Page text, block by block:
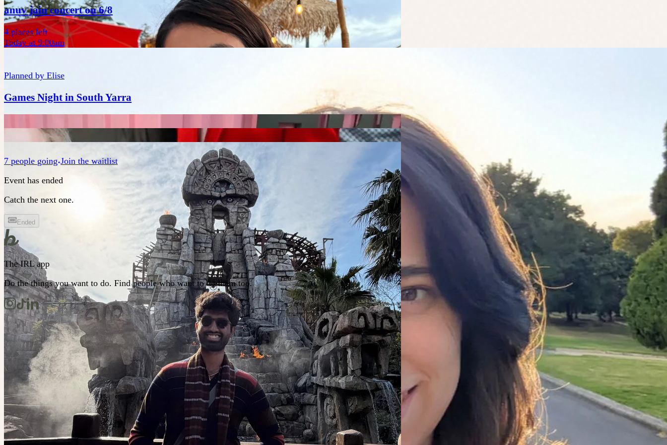
anuv jain concert on 6/8
4 places left
Today at 9:00am
Planned by Elise
Games Night in South Yarra
7 people going Join the waitlist
Event has ended
Catch the next one.
Ended
The IRL app
Do the things you want to do. Find people who want to do them too.